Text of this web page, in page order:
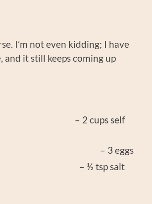
I’m not even kidding; I have
it still keeps coming up
oil) – 2 cups self
– 3 eggs
soda) – ½ tsp salt